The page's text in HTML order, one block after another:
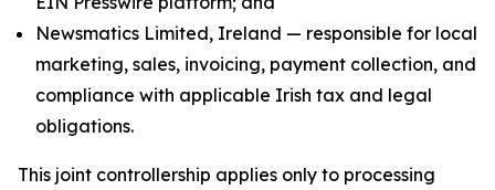
Newsmatics Limited, Ireland — responsible for local
marketing, sales, invoicing, payment collection, and
compliance with applicable Irish tax and legal
obligations.
This joint controllership applies only to processing